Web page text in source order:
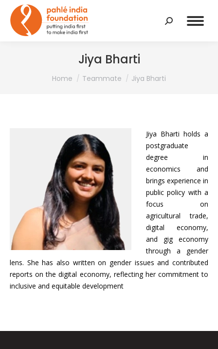
Search:
Jiya Bharti
You are here:
Home Teammate Jiya Bharti
Jiya Bharti holds a
postgraduate
degree in
economics and
brings experience in
public policy with a
focus on
agricultural trade,
digital economy,
and gig economy
through a gender
lens. She has also written on gender issues and contributed
reports on the digital economy, reflecting her commitment to
inclusive and equitable development